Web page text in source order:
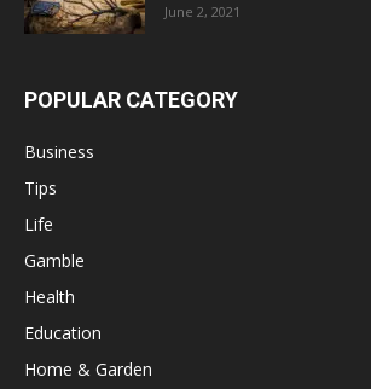
June 2, 2021
POPULAR CATEGORY
Business
Tips
Life
Gamble
Health
Education
Home & Garden